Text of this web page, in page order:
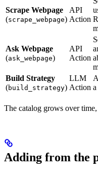
Scrape Webpage
(scrape_webpage)
API
Action
Ask Webpage
(ask_webpage)
API
Action
Build Strategy
(build_strategy)
LLM
Action
The catalog grows over
Adding from the